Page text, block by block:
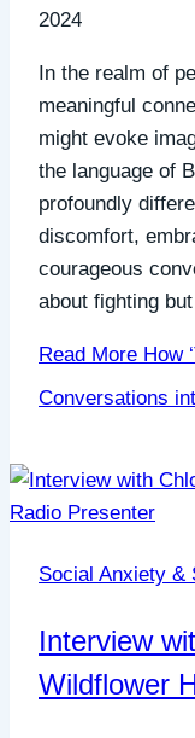
2024
In the realm of
meaningful
might evoke
the language of
profoundly
discomfort,
courageous
about fighting
Read More How
Conversations
Social Anxiety &
Interview
Wildflower